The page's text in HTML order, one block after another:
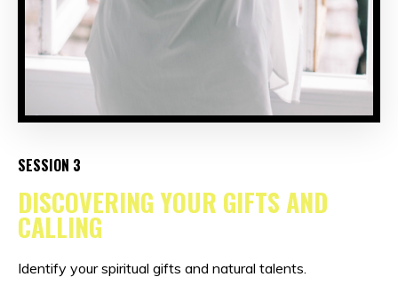
SESSION 3
DISCOVERING YOUR GIFTS AND
CALLING
Identify your spiritual gifts and natural talents.